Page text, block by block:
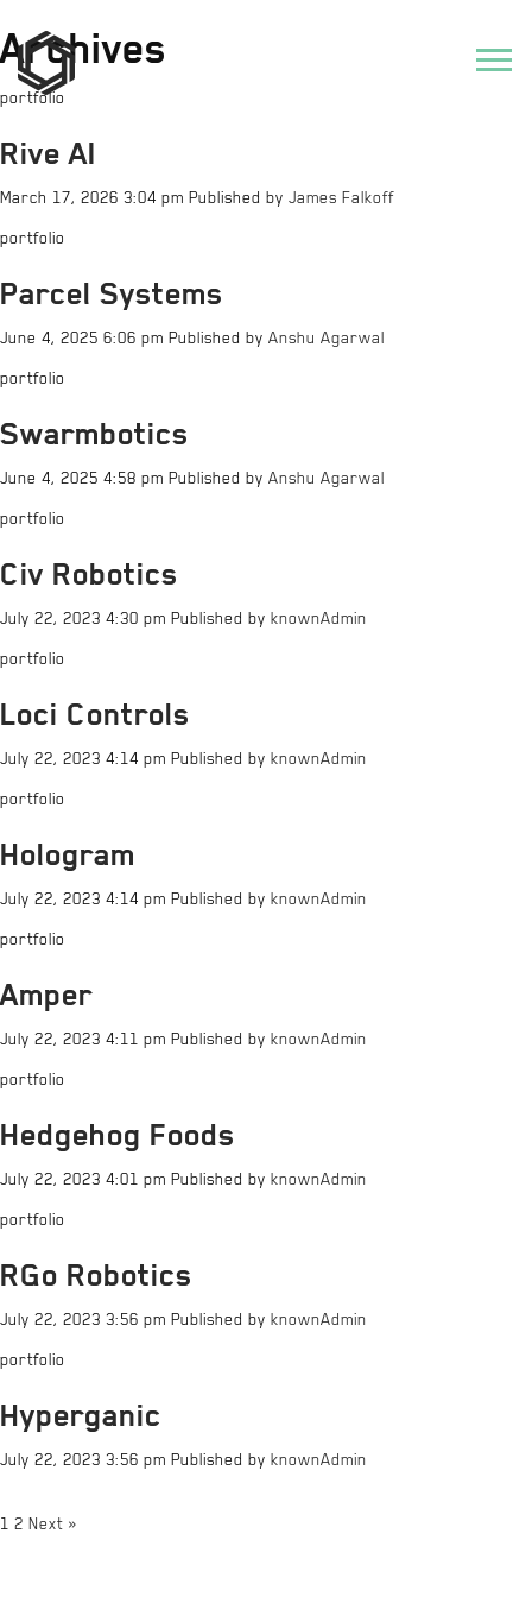
Archives
portfolio
Rive AI
March 17, 2026 3:04 pm Published by James Falkoff
portfolio
Parcel Systems
June 4, 2025 6:06 pm Published by Anshu Agarwal
portfolio
Swarmbotics
June 4, 2025 4:58 pm Published by Anshu Agarwal
portfolio
Civ Robotics
July 22, 2023 4:30 pm Published by knownAdmin
portfolio
Loci Controls
July 22, 2023 4:14 pm Published by knownAdmin
portfolio
Hologram
July 22, 2023 4:14 pm Published by knownAdmin
portfolio
Amper
July 22, 2023 4:11 pm Published by knownAdmin
portfolio
Hedgehog Foods
July 22, 2023 4:01 pm Published by knownAdmin
portfolio
RGo Robotics
July 22, 2023 3:56 pm Published by knownAdmin
portfolio
Hyperganic
July 22, 2023 3:56 pm Published by knownAdmin
1 2 Next »